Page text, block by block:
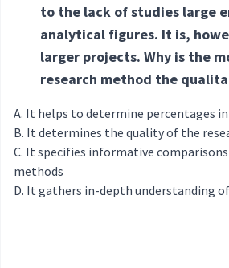
to the lack of studies large
analytical figures. It is,
larger projects. Why is the
research method the
It helps to determine percentages
It determines the quality of the
It specifies informative
methods
It gathers in-depth understanding